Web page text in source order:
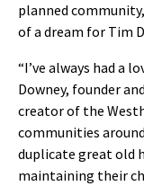
planned
of a dream for Tim
“I’ve always had a
Downey, founder
creator of the
communities
duplicate great old
maintaining their